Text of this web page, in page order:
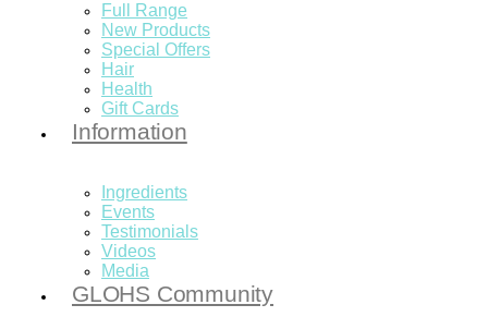
Full Range
New Products
Special Offers
Hair
Health
Gift Cards
Information
Ingredients
Events
Testimonials
Videos
Media
GLOHS Community